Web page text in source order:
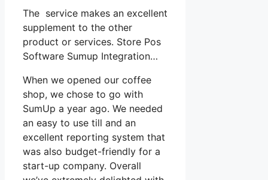
The service makes an excellent
supplement to the other
product or services. Store Pos
Software Sumup Integration…
When we opened our coffee
shop, we chose to go with
SumUp a year ago. We needed
an easy to use till and an
excellent reporting system that
was also budget-friendly for a
start-up company. Overall